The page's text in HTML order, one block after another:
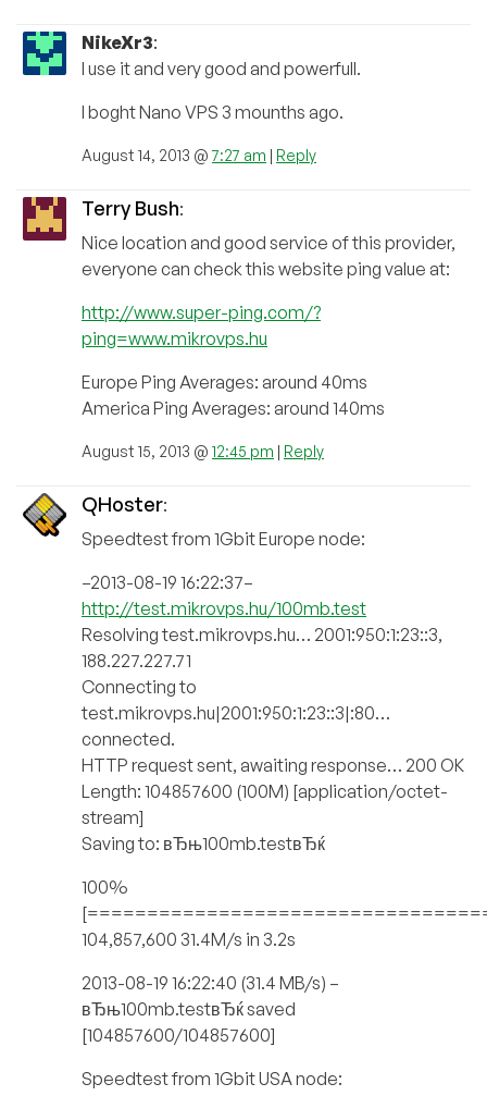
NikeXr3:
I use it and very good and powerfull.
I boght Nano VPS 3 mounths ago.
August 14, 2013 @7:27 am | Reply
Terry Bush:
Nice location and good service of this provider,
everyone can check this website ping value at:
http://www.super-ping.com/?
ping=www.mikrovps.hu
Europe Ping Averages: around 40ms
America Ping Averages: around 140ms
August 15, 2013 @ 12:45 pm | Reply
QHoster:
Speedtest from 1Gbit Europe node:
–2013-08-19 16:22:37–
http://test.mikrovps.hu/100mb.test
Resolving test.mikrovps.hu… 2001:950:1:23::3,
188.227.227.71
Connecting to
test.mikrovps.hu|2001:950:1:23::3|:80…
connected.
HTTP request sent, awaiting response… 200 OK
Length: 104857600 (100M) [application/octet-
stream]
Saving to: вЂњ100mb.testвЂќ
100%
104,857,600 31.4M/s in 3.2s
2013-08-19 16:22:40 (31.4 MB/s) –
вЂњ100mb.testвЂќ saved
[104857600/104857600]
Speedtest from 1Gbit USA node: